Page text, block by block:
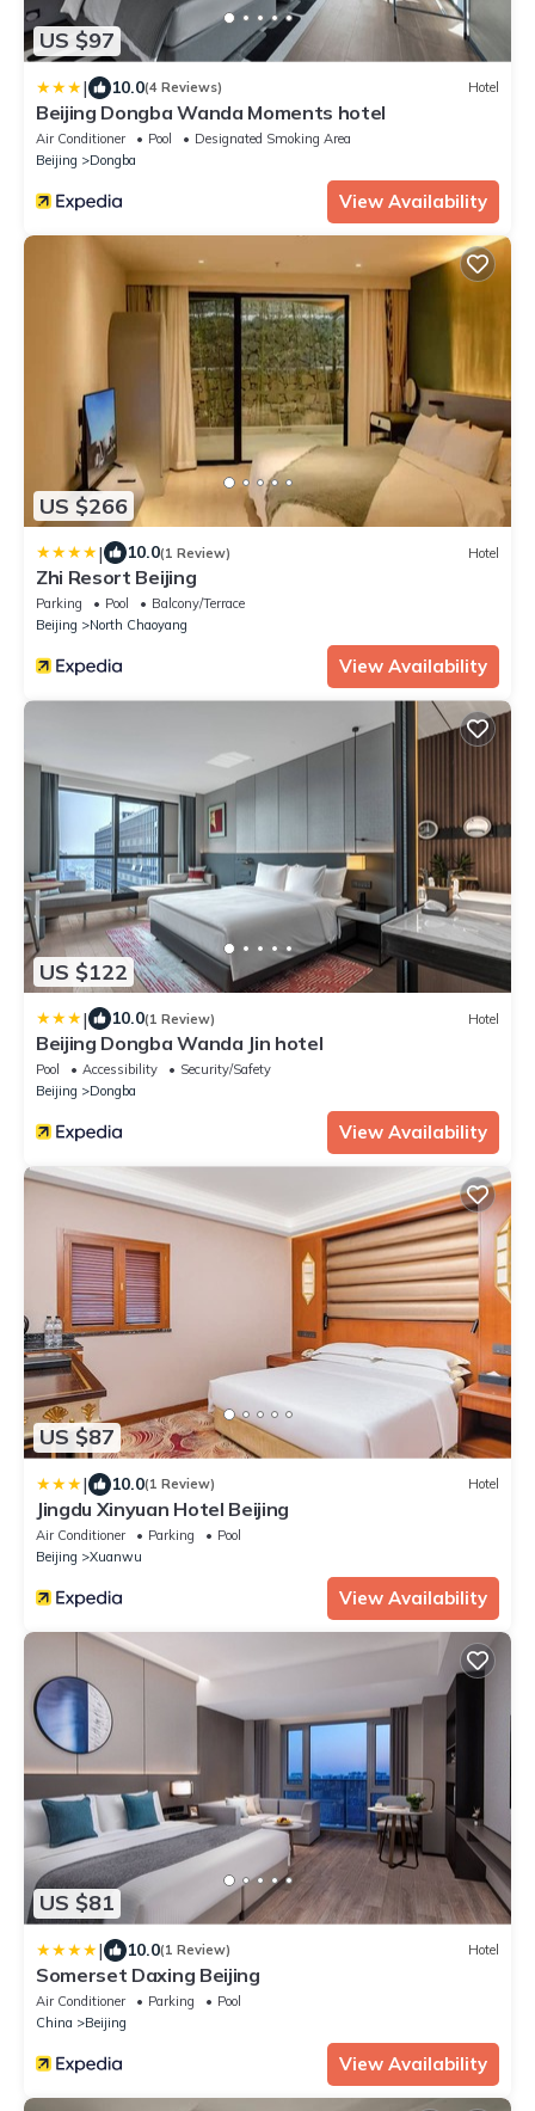
US $97
| 10.0(4 Reviews) Hotel
Beijing Dongba Wanda Moments hotel
Air Conditioner Pool
Designated Smoking Area
Beijing
Dongba
View Availability
US $266
| 10.0(1 Review) Hotel
Zhi Resort Beijing
Parking Pool
Balcony/Terrace
Beijing
North Chaoyang
View Availability
US $122
| 10.0(1 Review) Hotel
Beijing Dongba Wanda Jin hotel
Pool Accessibility
Security/Safety
Beijing
Dongba
View Availability
US $87
| 10.0(1 Review) Hotel
Jingdu Xinyuan Hotel Beijing
Air Conditioner Parking
Pool
Beijing
Xuanwu
View Availability
US $81
| 10.0(1 Review) Hotel
Somerset Daxing Beijing
Air Conditioner Parking
Pool
China
Beijing
View Availability